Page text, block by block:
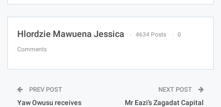
Hlordzie Mawuena Jessica 4634 Posts 0
Comments
PREV POST
Yaw Owusu receives
NEXT POST
Mr Eazi’s Zagadat Capital